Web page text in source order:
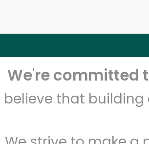
We're committed
believe that
Zip